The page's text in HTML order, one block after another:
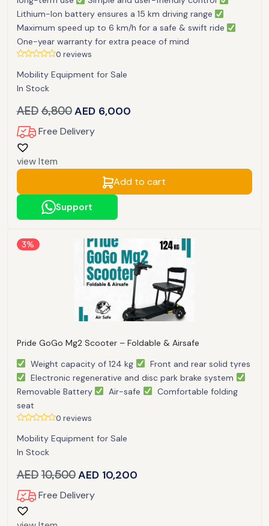
Lithium-Ion battery ensures a 15 km driving range
Maximum speed up to 6 km/h for a safe & swift ride
One-year warranty for extra peace of mind
0 reviews
Mobility Equipment for Sale
In Stock
AED 6,800 AED 6,000
Free Delivery
view Item
Add to cart
Support
3%
Pride GoGo Mg2 Scooter – Foldable & Airsafe
Weight capacity of 124 kg
Front and rear solid tyres
Electronic regenerative and disc park brake system
Removable Battery
Air-safe
Comfortable folding
seat
0 reviews
Mobility Equipment for Sale
In Stock
AED 10,500 AED 10,200
Free Delivery